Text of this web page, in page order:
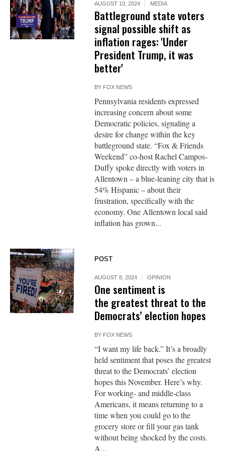
AUGUST 10, 2024 MEDIA
Battleground state voters
signal possible shift as
inflation rages: 'Under
President Trump, it was
better'
BY FOX NEWS
Pennsylvania residents expressed
increasing concern about some
Democratic policies, signaling a
desire for change within the key
battleground state. “Fox & Friends
Weekend” co-host Rachel Campos-
Duffy spoke directly with voters in
Allentown – a blue-leaning city that is
54% Hispanic – about their
frustration, specifically with the
economy. One Allentown local said
inflation has grown...
POST
AUGUST 8, 2024 OPINION
One sentiment is
the greatest threat to the
Democrats’ election hopes
BY FOX NEWS
“I want my life back.” It’s a broadly
held sentiment that poses the greatest
threat to the Democrats’ election
hopes this November. Here’s why.
For working- and middle-class
Americans, it means returning to a
time when you could go to the
grocery store or fill your gas tank
without being shocked by the costs.
A...